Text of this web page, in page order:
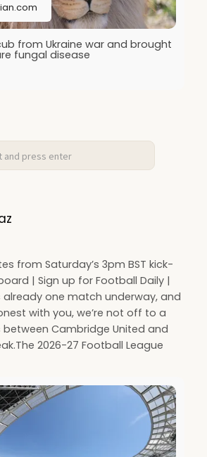
from Ukraine war and brought
fungal disease
from Saturday’s 3pm BST kick-
| Sign up for Football Daily |
already one match underway, and
with you, we’re not off to a
between Cambridge United and
2026-27 Football League